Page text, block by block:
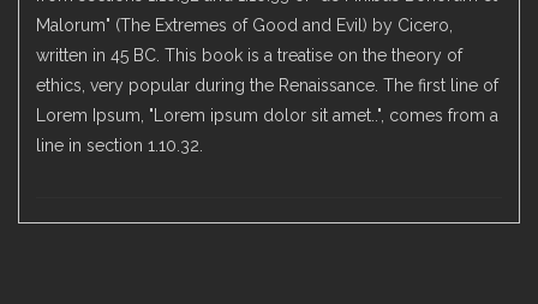
Malorum" (The Extremes of Good and Evil) by Cicero,
written in 45 BC. This book is a treatise on the theory of
ethics, very popular during the Renaissance. The first line of
Lorem Ipsum, "Lorem ipsum dolor sit amet..", comes from a
line in section 1.10.32.